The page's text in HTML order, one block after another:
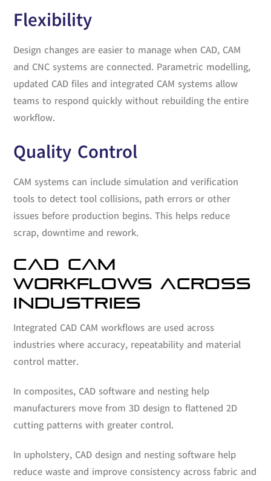
Flexibility
Design changes are easier to manage when CAD, CAM
and CNC systems are connected. Parametric modelling,
updated CAD files and integrated CAM systems allow
teams to respond quickly without rebuilding the entire
workflow.
Quality Control
CAM systems can include simulation and verification
tools to detect tool collisions, path errors or other
issues before production begins. This helps reduce
scrap, downtime and rework.
CAD CAM
WORKFLOWS ACROSS
INDUSTRIES
Integrated CAD CAM workflows are used across
industries where accuracy, repeatability and material
control matter.
In composites, CAD software and nesting help
manufacturers move from 3D design to flattened 2D
cutting patterns with greater control.
In upholstery, CAD design and nesting software help
reduce waste and improve consistency across fabric and